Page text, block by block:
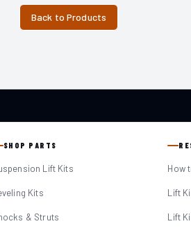
Back to Products
SHOP PARTS
Lift Kits
Kits
& Struts
How
Lift
Lift